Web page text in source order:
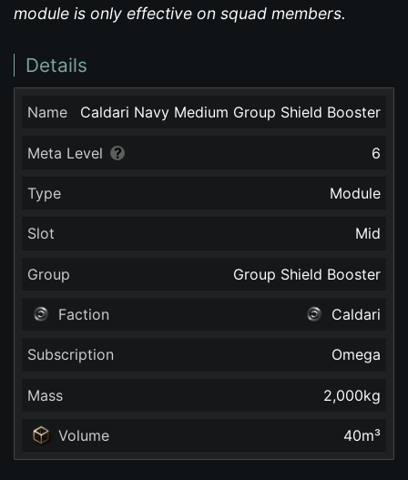
module is only effective on squad members.
Details
Name Caldari Navy Medium Group Shield Booster
Meta Level 6
Type Module
Slot Mid
Group Group Shield Booster
Faction Caldari
Subscription Omega
Mass 2,000kg
Volume 40m³